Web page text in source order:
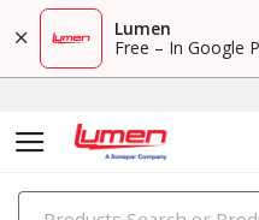
Lumen
Free – In Google